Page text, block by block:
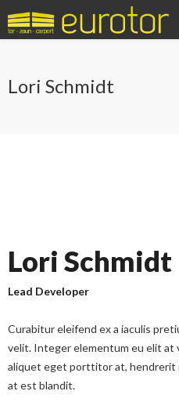
Lori Schmidt
Lori Schmidt
Lead Developer
Curabitur eleifend ex a iaculis
velit. Integer elementum eu elit at
aliquet eget porttitor at, hendrerit
at est blandit.